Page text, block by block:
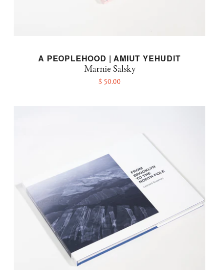
A PEOPLEHOOD | AMIUT YEHUDIT
Marnie Salsky
$ 50.00